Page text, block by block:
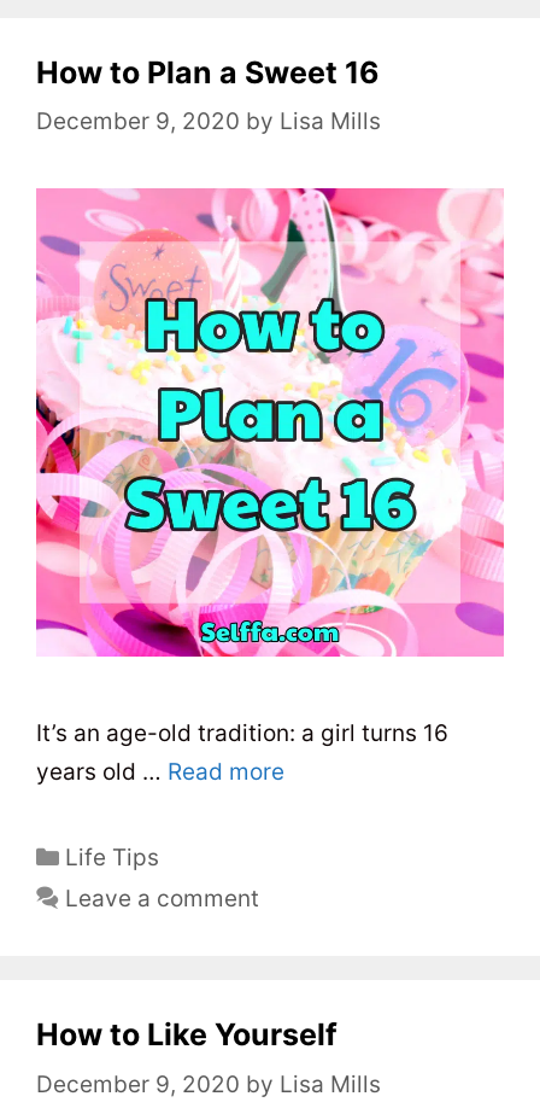
o
i
s
How to Plan a Sweet 16
December 9, 2020 by Lisa Mills
It’s an age-old tradition: a girl turns 16
years old … Read more
C
a
o
i
Life Tips
Leave a comment
How to Like Yourself
December 9, 2020 by Lisa Mills